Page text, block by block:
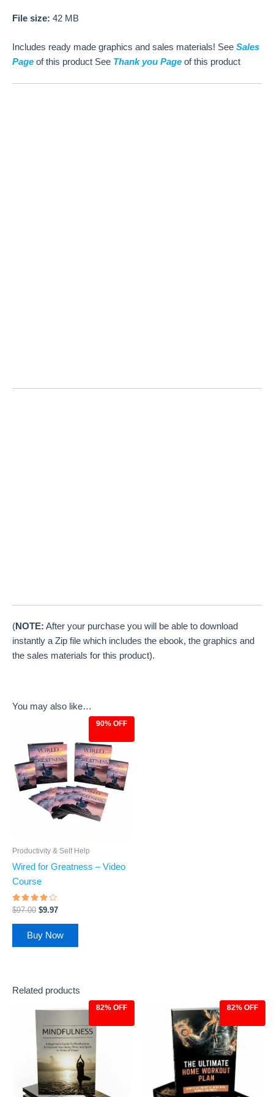
File size: 42 MB
Includes ready made graphics and sales materials! See Sales
Page of this product See Thank you Page of this product
(NOTE: After your purchase you will be able to download
instantly a Zip file which includes the ebook, the graphics and
the sales materials for this product).
You may also like…
90% OFF
Productivity & Self Help
Wired for Greatness – Video
Course
Rated
3.75
out of 5
$97.00
was:
$97.00.
$9.97
is:
$9.97.
Buy Now
Related products
82% OFF
Original
was:
$27.00.
Current
is:
$4.97.
82% OFF
Original
price
was:
$27.00.
Current
price
is:
$4.97.